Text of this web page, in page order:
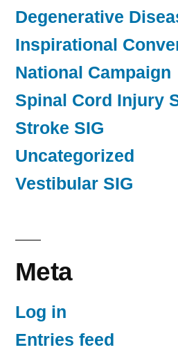
Degenerative
Inspirational
National Campaign
Spinal Cord Injury
Stroke SIG
Uncategorized
Vestibular SIG
Meta
Log in
Entries feed